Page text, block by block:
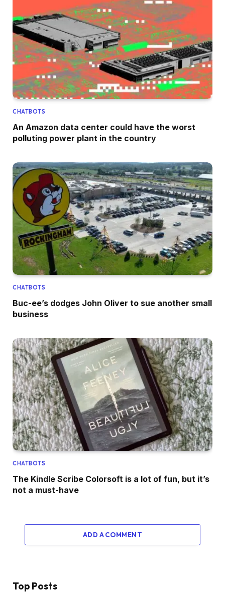
CHATBOTS
An Amazon data center could have the worst
polluting power plant in the country
CHATBOTS
Buc-ee’s dodges John Oliver to sue another small
business
CHATBOTS
The Kindle Scribe Colorsoft is a lot of fun, but it’s
not a must-have
ADD A COMMENT
Top Posts